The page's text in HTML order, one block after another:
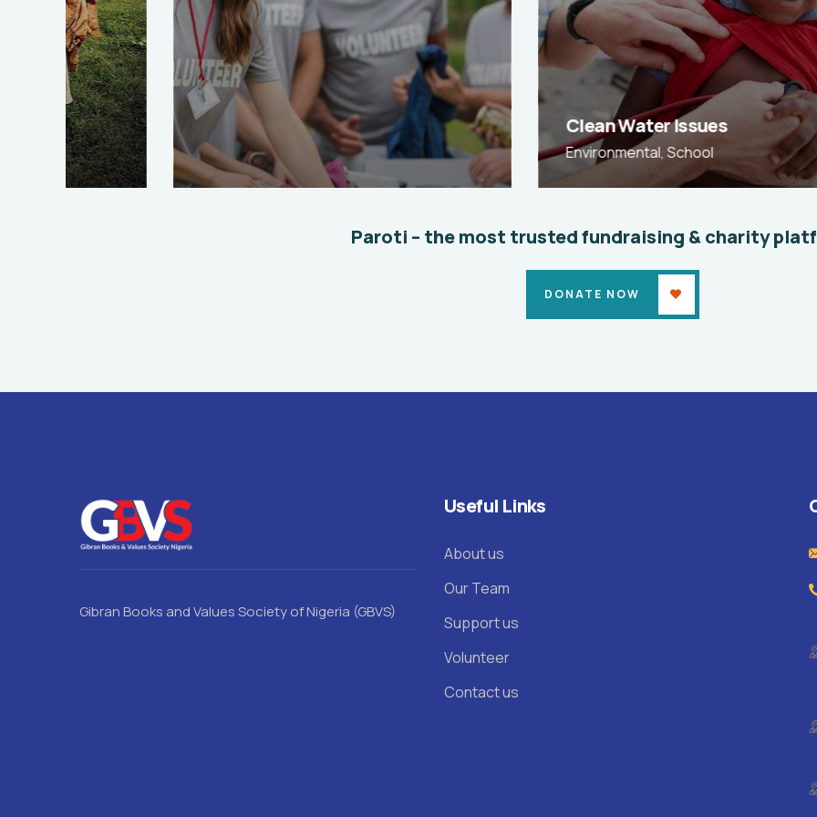
Help the Eco System
Environmental School
Clean Water Issues
Environmental,School
Paroti – the most trusted fundraising & charity
DONATE NOW
Gibran Books and Values Society of Nigeria (GBVS)
Useful Links
About us
Our Team
Support us
Volunteer
Contact us